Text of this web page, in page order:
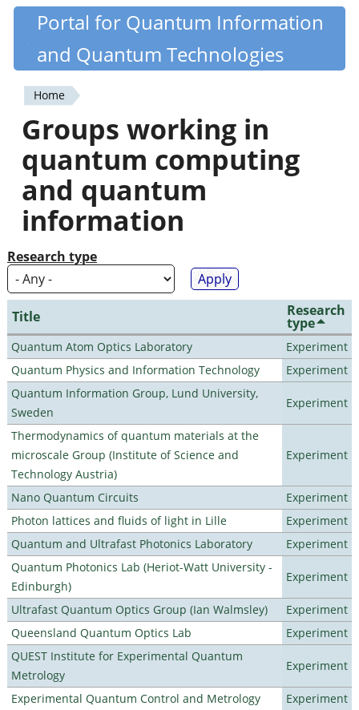
Skip
content
Quantiki
Portal for Quantum Information
and Quantum Technologies
You
are
here
Home
Groups working in
quantum computing
and quantum
information
Research type
Title Research
type
Quantum Atom Optics Laboratory
Experiment
Quantum Physics and Information Technology
Experiment
Quantum Information Group, Lund University,
Sweden
Experiment
Thermodynamics of quantum materials at the
microscale Group (Institute of Science and
Technology Austria)
Experiment
Nano Quantum Circuits
Experiment
Photon lattices and fluids of light in Lille
Experiment
Quantum and Ultrafast Photonics Laboratory
Experiment
Quantum Photonics Lab (Heriot-Watt University -
Edinburgh)
Experiment
Ultrafast Quantum Optics Group (Ian Walmsley)
Experiment
Queensland Quantum Optics Lab
Experiment
QUEST Institute for Experimental Quantum
Metrology
Experiment
Experimental Quantum Control and Metrology
Experiment